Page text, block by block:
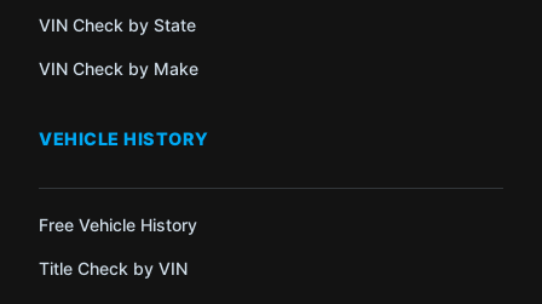
VIN Check by State
VIN Check by Make
VEHICLE HISTORY
Free Vehicle History
Title Check by VIN